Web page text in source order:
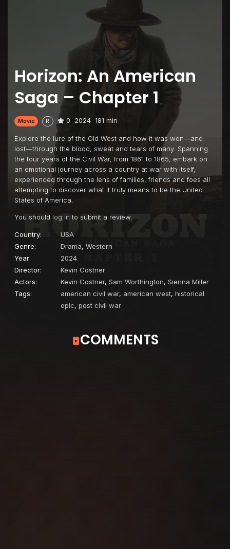
Horizon: An American
Saga – Chapter 1
Movie R 0 2024 181 min
Explore the lure of the Old West and how it was won—and
lost—through the blood, sweat and tears of many. Spanning
the four years of the Civil War, from 1861 to 1865, embark on
an emotional journey across a country at war with itself,
experienced through the lens of families, friends and foes all
attempting to discover what it truly means to be the United
States of America.
You should log in to submit a review.
Country:
USA
Genre:
Drama, Western
Year:
2024
Director:
Kevin Costner
Actors:
Kevin Costner, Sam Worthington, Sienna Miller
Tags:
american civil war, american west, historical
epic, post civil war
COMMENTS